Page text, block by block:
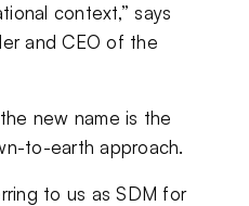
context,” says
and CEO of the
new name is the
to-earth approach.
to us as SDM for